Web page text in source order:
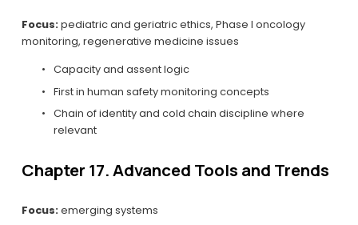
Focus: pediatric and geriatric ethics, Phase I oncology
monitoring, regenerative medicine issues
Capacity and assent logic
First in human safety monitoring concepts
Chain of identity and cold chain discipline where
relevant
Chapter 17. Advanced Tools and Trends
Focus: emerging systems